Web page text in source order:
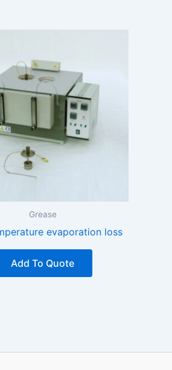
Grease
evaporation loss
Add To Quote